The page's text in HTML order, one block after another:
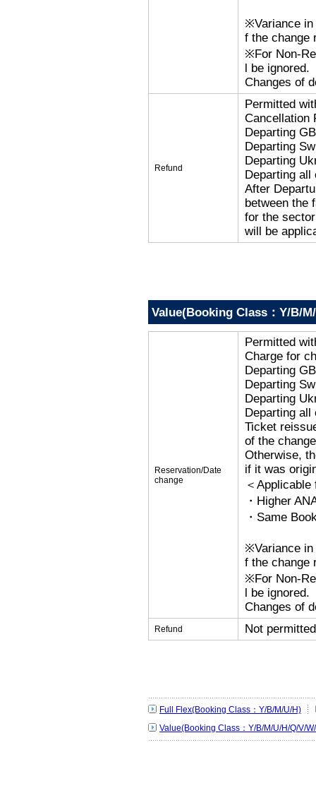
※Variance in
f the change
※For Non-
l be ignored.
Changes of
Refund
Permitted
Cancellation
Departing
Departing
Departing
Departing all
After
between the
for the
will be
Value(Booking Class：Y/B/
Reservation/Date
change
Permitted
Charge for
Departing
Departing
Departing
Departing all
Ticket
of the
Otherwise,
if it was
＜Applicable
・Higher
・Same
※Variance in
f the change
※For Non-
l be ignored.
Changes of
Refund Not permitted
Full Flex(Booking Class：Y/B/M/U/H)
Value(Booking Class：Y/B/M/U/H/Q/V/